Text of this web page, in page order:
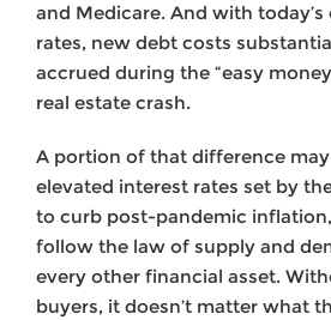
and Medicare. And with
rates, new debt costs
accrued during the “easy
real estate crash.
A portion of that difference
elevated interest rates set by
to curb post-pandemic
follow the law of supply and
every other financial asset.
buyers, it doesn’t matter what